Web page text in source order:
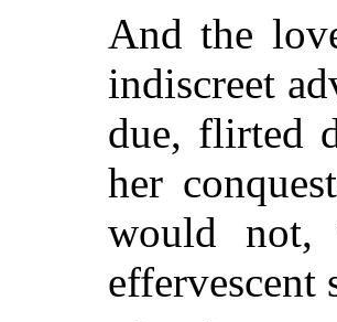
And the
indiscreet
due, flirted
her
would not,